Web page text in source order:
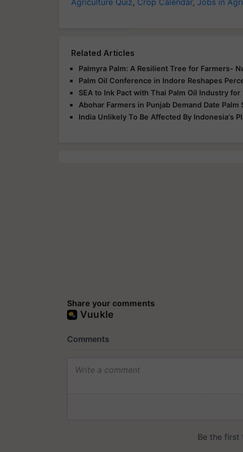
Related Articles
Palmyra Palm: A Resilient Tree for Farmers-
Palm Oil Conference in Indore Reshapes
SEA to Ink Pact with Thai Palm Oil Industry
Abohar Farmers in Punjab Demand Date
India Unlikely To Be Affected By Indonesia's
Share your comments